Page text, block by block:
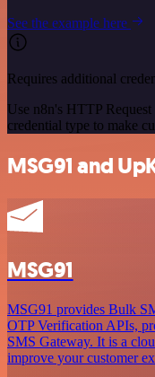
See the example here
Requires additional
Use n8n's HTTP
credential type to make
MSG91 and
MSG91
MSG91 provides Bulk
OTP Verification APIs,
SMS Gateway. It is a
improve your customer